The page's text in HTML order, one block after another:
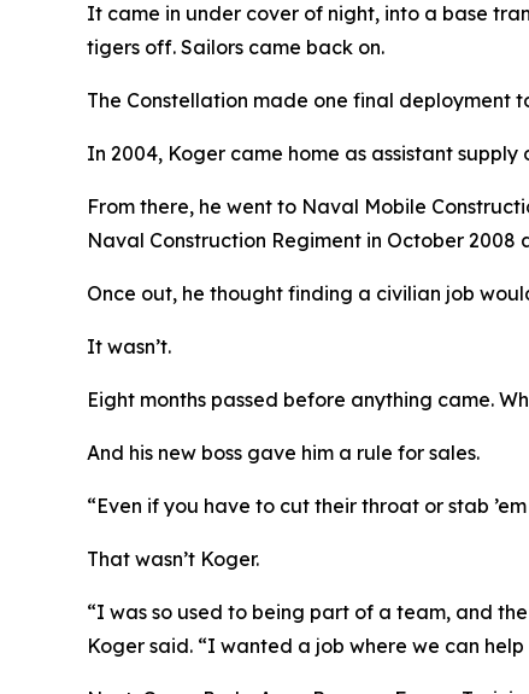
It came in under cover of night, into a base
tigers off. Sailors came back on.
The Constellation made one final deployment
In 2004, Koger came home as assistant
From there, he went to Naval Mobile
Naval Construction Regiment in October 2008
Once out, he thought finding a civilian job
It wasn’t.
Eight months passed before anything came.
And his new boss gave him a rule for sales.
“Even if you have to cut their throat or stab
That wasn’t Koger.
“I was so used to being part of a team, and
Koger said. “I wanted a job where we can help